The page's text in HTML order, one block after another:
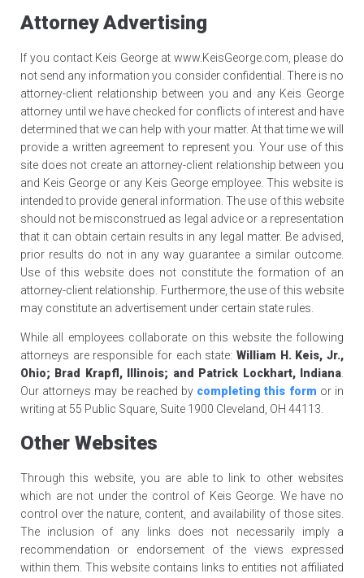
Attorney Advertising
If you contact Keis George at www.KeisGeorge.com, please do
not send any information you consider confidential. There is no
attorney-client relationship between you and any Keis George
attorney until we have checked for conflicts of interest and have
determined that we can help with your matter. At that time we will
provide a written agreement to represent you. Your use of this
site does not create an attorney-client relationship between you
and Keis George or any Keis George employee. This website is
intended to provide general information. The use of this website
should not be misconstrued as legal advice or a representation
that it can obtain certain results in any legal matter. Be advised,
prior results do not in any way guarantee a similar outcome.
Use of this website does not constitute the formation of an
attorney-client relationship. Furthermore, the use of this website
may constitute an advertisement under certain state rules.
While all employees collaborate on this website the following
attorneys are responsible for each state: William H. Keis, Jr.,
Ohio; Brad Krapfl, Illinois; and Patrick Lockhart, Indiana
Our attorneys may be reached by completing this form or in
writing at 55 Public Square, Suite 1900 Cleveland, OH 44113.
Other Websites
Through this website, you are able to link to other websites
which are not under the control of Keis George. We have no
control over the nature, content, and availability of those sites.
The inclusion of any links does not necessarily imply a
recommendation or endorsement of the views expressed
within them. This website contains links to entities not affiliated